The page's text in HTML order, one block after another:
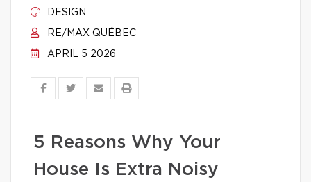
DESIGN
RE/MAX QUÉBEC
APRIL 5 2026
5 Reasons Why Your
House Is Extra Noisy